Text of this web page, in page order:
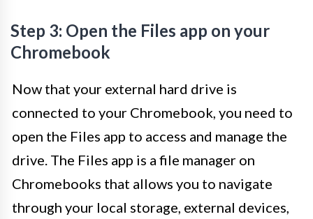
Step 3: Open the Files app on your
Chromebook
Now that your external hard drive is
connected to your Chromebook, you need to
open the Files app to access and manage the
drive. The Files app is a file manager on
Chromebooks that allows you to navigate
through your local storage, external devices,